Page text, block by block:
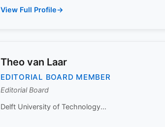
View Full Profile
Theo van Laar
EDITORIAL BOARD MEMBER
Editorial Board
Delft University of Technology...